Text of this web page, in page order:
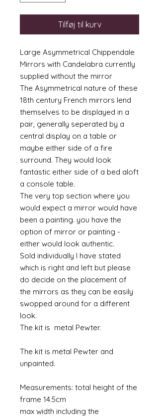
Tilføj til kurv
Large Asymmetrical Chippendale
Mirrors with Candelabra currently
supplied without the mirror
The Asymmetrical nature of these
18th century French mirrors lend
themselves to be displayed in a
pair, generally seperated by a
central display on a table or
maybe either side of a fire
surround. They would look
fantastic either side of a bed aloft
a console table.
The very top section where you
would expect a mirror would have
been a painting. you have the
option of mirror or painting -
either would look authentic.
Sold individually I have stated
which is right and left but please
do decide on the placement of
the mirrors as they can be easily
swopped around for a different
look.
The kit is metal Pewter.
The kit is metal Pewter and
unpainted.
Measurements: total height of the
frame 14.5cm
max width including the